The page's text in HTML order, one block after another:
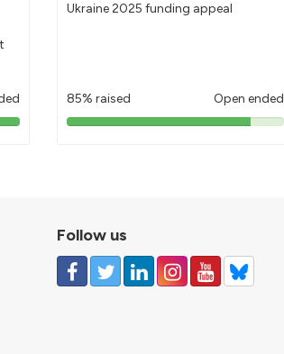
Ukraine 2025 funding appeal
85% raised Open ended
85%
Follow us